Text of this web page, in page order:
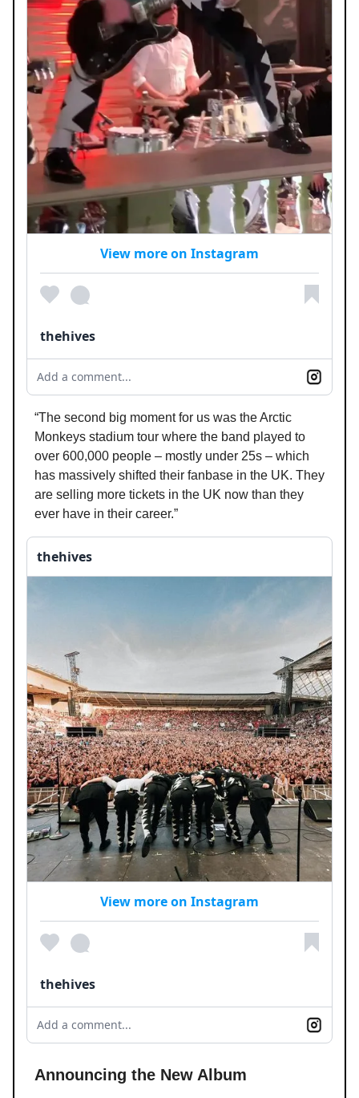
View more on Instagram
thehives
Add a comment...
“The second big moment for us was the Arctic
Monkeys stadium tour where the band played to
over 600,000 people – mostly under 25s – which
has massively shifted their fanbase in the UK. They
are selling more tickets in the UK now than they
ever have in their career.”
thehives
View more on Instagram
thehives
Add a comment...
Announcing the New Album